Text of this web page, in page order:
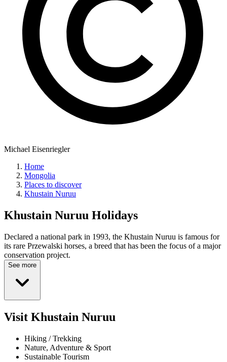
Michael Eisenriegler
Home
Mongolia
Places to discover
Khustain Nuruu
Khustain Nuruu Holidays
Declared a national park in 1993, the Khustain Nuruu is famous for
its rare Przewalski horses, a breed that has been the focus of a major
conservation project.
See more
Visit Khustain Nuruu
Hiking / Trekking
Nature, Adventure & Sport
Sustainable Tourism